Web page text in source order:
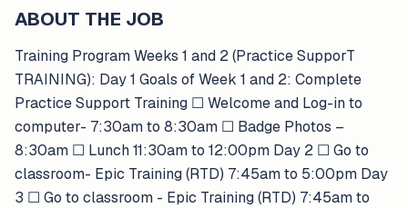
ABOUT THE JOB
Training Program Weeks 1 and 2 (Practice SupporT
TRAINING): Day 1 Goals of Week 1 and 2: Complete
Practice Support Training ​​☐​ Welcome and Log-in to
computer- 7:30am to 8:30am ​​☐​ Badge Photos –
8:30am ​​☐​ Lunch 11:30am to 12:00pm Day 2 ​​☐​ Go to
classroom- Epic Training (RTD) 7:45am to 5:00pm Day
3 ​​☐​ Go to classroom - Epic Training (RTD) 7:45am to